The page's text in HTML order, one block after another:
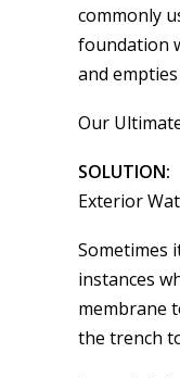
commonly
foundation
and
Our
SOLUTION:
Exterior
Sometimes
instances
membrane
the trench